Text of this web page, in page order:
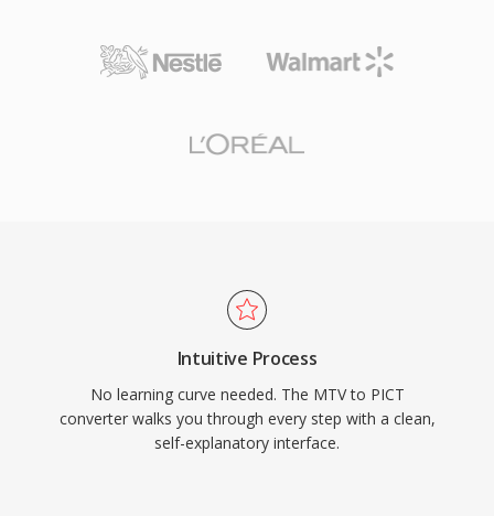
Intuitive Process
No learning curve needed. The MTV to PICT
converter walks you through every step with a clean,
self-explanatory interface.